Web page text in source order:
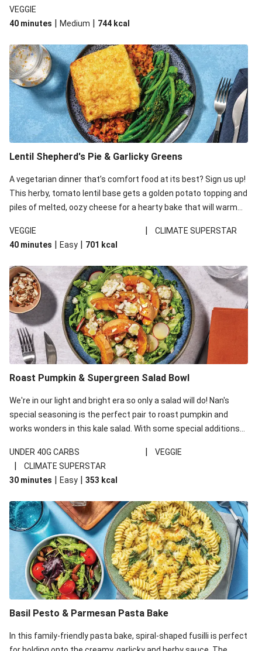
and mint!
VEGGIE
40 minutes | Medium | 744 kcal
Lentil Shepherd's Pie & Garlicky Greens
A vegetarian dinner that’s comfort food at its best? Sign us up!
This herby, tomato lentil base gets a golden potato topping and
piles of melted, oozy cheese for a hearty bake that will warm
VEGGIE
|
CLIMATE SUPERSTAR
40 minutes | Easy | 701 kcal
Roast Pumpkin & Supergreen Salad Bowl
We're in our light and bright era so only a salad will do! Nan's
special seasoning is the perfect pair to roast pumpkin and
works wonders in this kale salad. With some special additions
your standard salad has been made a little bit fancier. This
recipe is under 650kcal per serving and under 40g
carbohydrates per serving.
UNDER 40G CARBS | VEGGIE
|
CLIMATE SUPERSTAR
30 minutes | Easy | 353 kcal
Basil Pesto & Parmesan Pasta Bake
In this family-friendly pasta bake, spiral-shaped fusilli is perfect